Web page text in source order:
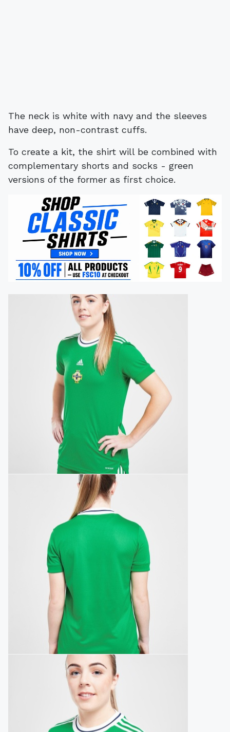
The neck is white with navy and the sleeves
have deep, non-contrast cuffs.
To create a kit, the shirt will be combined with
complementary shorts and socks - green
versions of the former as first choice.